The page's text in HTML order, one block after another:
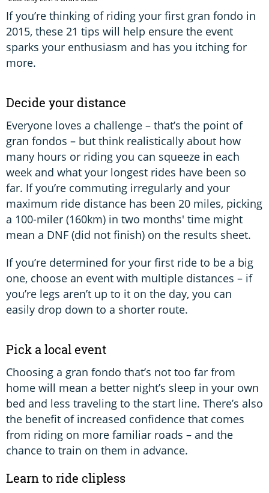
If you’re thinking of riding your first gran fondo in
2015, these 21 tips will help ensure the event
sparks your enthusiasm and has you itching for
more.
Decide your distance
Everyone loves a challenge – that’s the point of
gran fondos – but think realistically about how
many hours or riding you can squeeze in each
week and what your longest rides have been so
far. If you’re commuting irregularly and your
maximum ride distance has been 20 miles, picking
a 100-miler (160km) in two months' time might
mean a DNF (did not finish) on the results sheet.
If you’re determined for your first ride to be a big
one, choose an event with multiple distances – if
you’re legs aren’t up to it on the day, you can
easily drop down to a shorter route.
Pick a local event
Choosing a gran fondo that’s not too far from
home will mean a better night’s sleep in your own
bed and less traveling to the start line. There’s also
the benefit of increased confidence that comes
from riding on more familiar roads – and the
chance to train on them in advance.
Learn to ride clipless